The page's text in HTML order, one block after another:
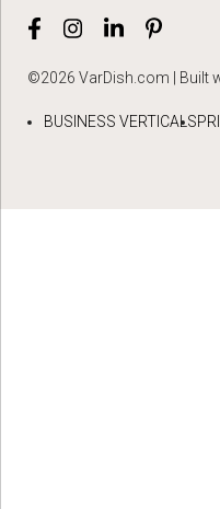
©2026 VarDish.com | Built
BUSINESS VERTICALS